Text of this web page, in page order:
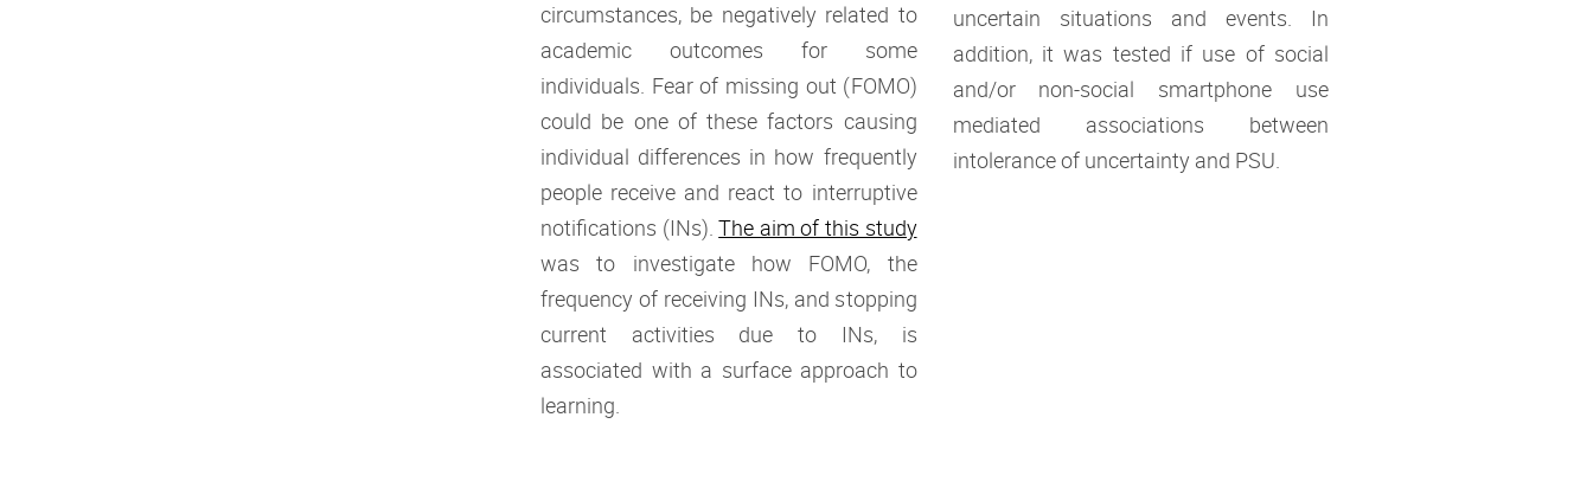
circumstances, be negatively related to
academic outcomes for some
individuals. Fear of missing out (FOMO)
could be one of these factors causing
individual differences in how frequently
people receive and react to interruptive
notifications (INs).The aim of this study
was to investigate how FOMO, the
frequency of receiving INs, and stopping
current activities due to INs, is
associated with a surface approach to
learning.
uncertain situations and events. In
addition, it was tested if use of social
and/or non-social smartphone use
mediated associations between
intolerance of uncertainty and PSU.